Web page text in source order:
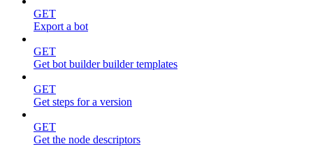
GET
Export a bot
GET
Get bot builder builder templates
GET
Get steps for a version
GET
Get the node descriptors